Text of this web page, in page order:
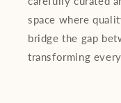
space where
bridge the gap
transforming